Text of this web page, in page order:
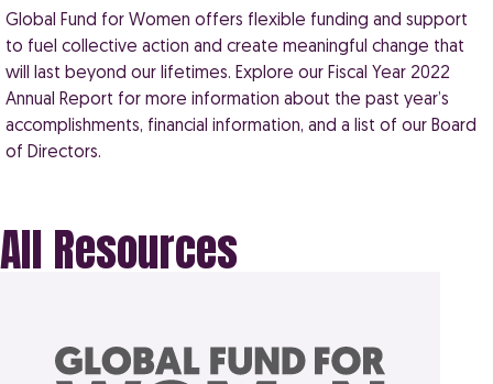
Global Fund for Women offers flexible funding and support
to fuel collective action and create meaningful change that
will last beyond our lifetimes. Explore our Fiscal Year 2022
Annual Report for more information about the past year’s
accomplishments, financial information, and a list of our Board
of Directors.
All Resources